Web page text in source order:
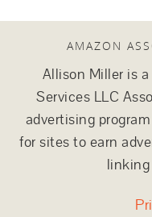
AMAZON
Allison Miller is
Services LLC
advertising
for sites to earn